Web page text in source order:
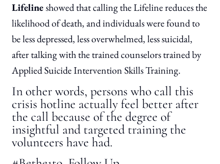
Lifelineshowed that calling the Lifeline reduces the
likelihood of death, and individuals were found to
be less depressed, less overwhelmed, less suicidal,
after talking with the trained counselors trained by
Applied Suicide Intervention Skills Training.
In other words, persons who call this
crisis hotline actually feel better after
the call because of the degree of
insightful and targeted training the
volunteers have had.